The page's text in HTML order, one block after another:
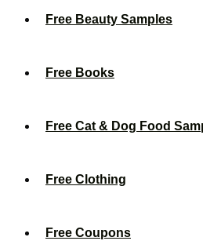
Free Beauty Samples
Free Books
Free Cat & Dog Food
Free Clothing
Free Coupons